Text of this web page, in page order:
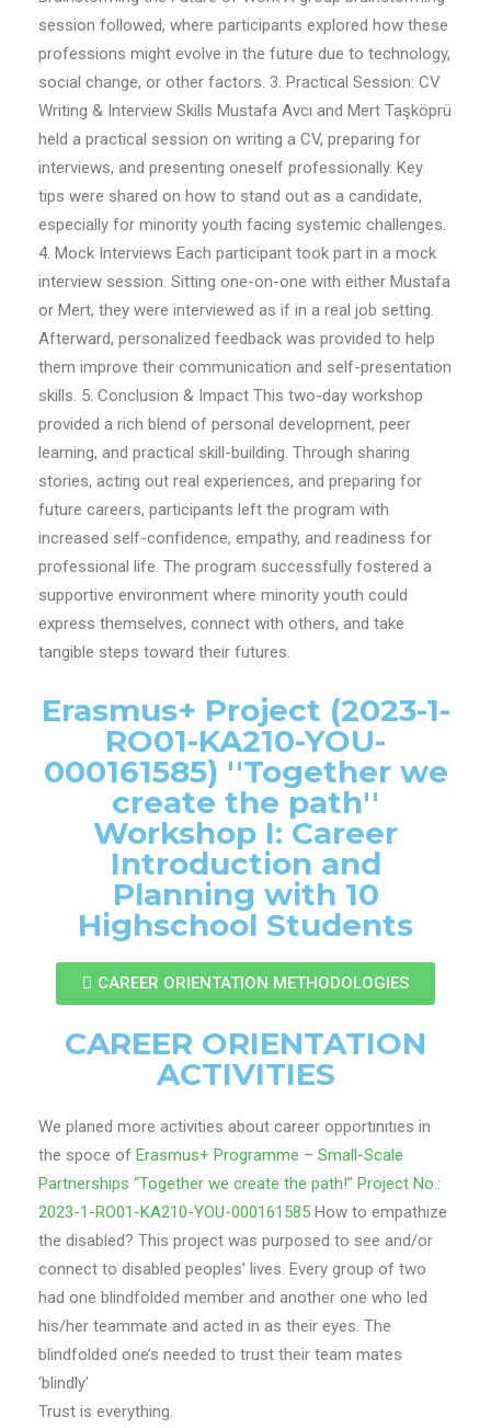
session followed, where participants explored how these
professions might evolve in the future due to technology,
social change, or other factors. 3. Practical Session: CV
Writing & Interview Skills Mustafa Avcı and Mert Taşköprü
held a practical session on writing a CV, preparing for
interviews, and presenting oneself professionally. Key
tips were shared on how to stand out as a candidate,
especially for minority youth facing systemic challenges.
4. Mock Interviews Each participant took part in a mock
interview session. Sitting one-on-one with either Mustafa
or Mert, they were interviewed as if in a real job setting.
Afterward, personalized feedback was provided to help
them improve their communication and self-presentation
skills. 5. Conclusion & Impact This two-day workshop
provided a rich blend of personal development, peer
learning, and practical skill-building. Through sharing
stories, acting out real experiences, and preparing for
future careers, participants left the program with
increased self-confidence, empathy, and readiness for
professional life. The program successfully fostered a
supportive environment where minority youth could
express themselves, connect with others, and take
tangible steps toward their futures.
Erasmus+ Project (2023-1-
RO01-KA210-YOU-
000161585) ''Together we
create the path''
Workshop I: Career
Introduction and
Planning with 10
Highschool Students
CAREER ORIENTATION METHODOLOGIES
CAREER ORIENTATION
ACTIVITIES
We planed more activities about career opportınıtıes in
the spoce of Erasmus+ Programme – Small-Scale
Partnerships “Together we create the path!” Project No.:
2023-1-RO01-KA210-YOU-000161585 How to empathize
the disabled? This project was purposed to see and/or
connect to disabled peoples’ lives. Every group of two
had one blindfolded member and another one who led
his/her teammate and acted in as their eyes. The
blindfolded one’s needed to trust their team mates
‘blindly’
Trust is everything.